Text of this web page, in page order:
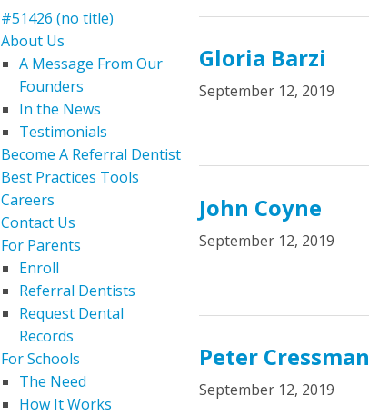
Gloria Barzi
September 12, 2019
John Coyne
September 12, 2019
Peter Cressman
September 12, 2019
#51426 (no title)
About Us
A Message From Our
Founders
In the News
Testimonials
Become A Referral Dentist
Best Practices Tools
Careers
Contact Us
For Parents
Enroll
Referral Dentists
Request Dental
Records
For Schools
The Need
How It Works